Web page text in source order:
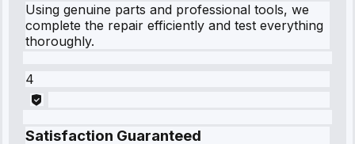
Using genuine parts and professional tools, we
complete the repair efficiently and test everything
thoroughly.
4
Satisfaction Guaranteed